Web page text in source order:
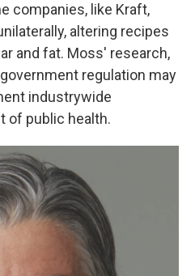
companies, like Kraft,
altering recipes
and fat. Moss' research,
regulation may
industrywide
of public health.